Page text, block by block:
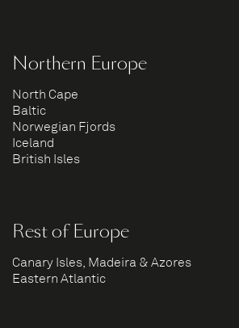
Northern Europe
North Cape
Baltic
Norwegian Fjords
Iceland
British Isles
Rest of Europe
Canary Isles, Madeira & Azores
Eastern Atlantic